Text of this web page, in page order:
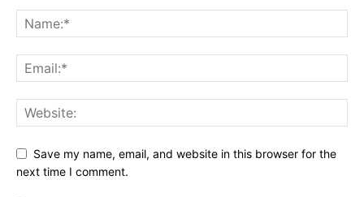
Save my name, email, and website in this browser for the
next time I comment.